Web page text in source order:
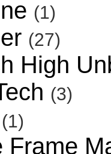
(1)
(27)
High
(3)
(1)
Frame